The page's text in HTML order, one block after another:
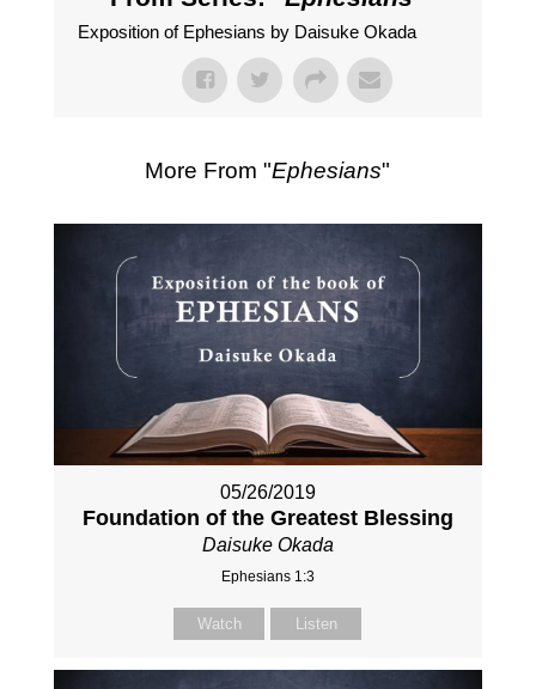
Exposition of Ephesians by Daisuke Okada
More From "Ephesians"
05/26/2019
Foundation of the Greatest Blessing
Daisuke Okada
Ephesians 1:3
Watch Listen